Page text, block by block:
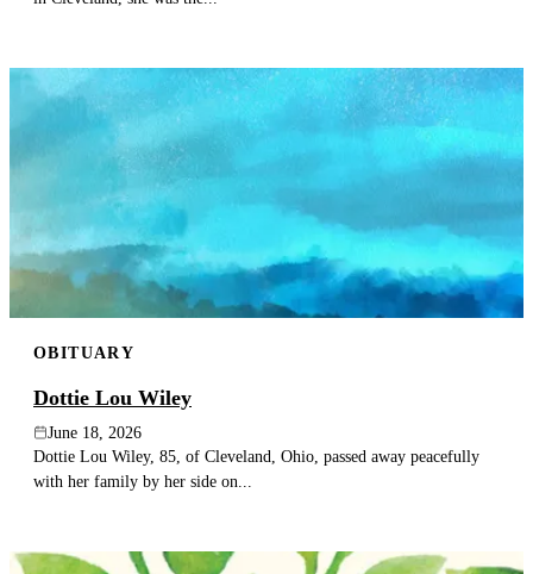
OBITUARY
Dottie Lou Wiley
June 18, 2026
Dottie Lou Wiley, 85, of Cleveland, Ohio, passed away peacefully
with her family by her side on...